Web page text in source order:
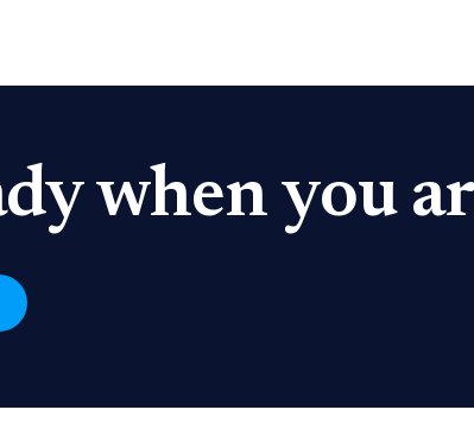
when you